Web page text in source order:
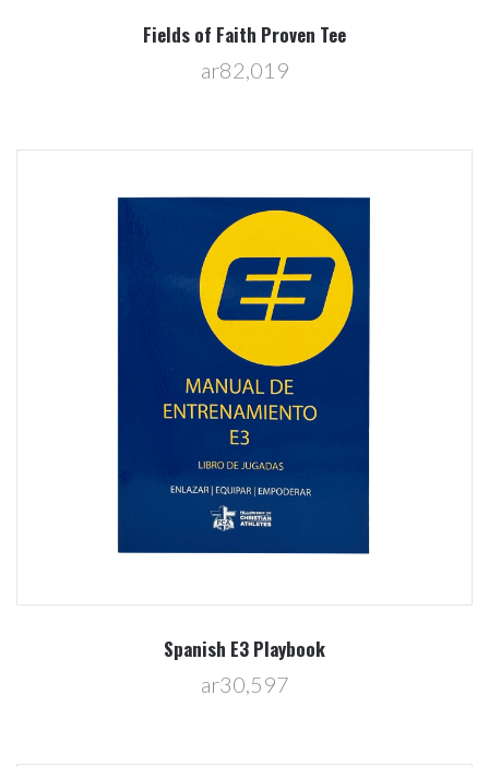
Fields of Faith Proven Tee
ar82,019
Spanish E3 Playbook
ar30,597